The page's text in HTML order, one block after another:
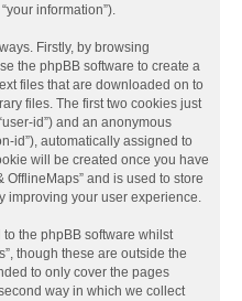
information”).
Firstly, by browsing
the phpBB software to create a
files that are downloaded on to
files. The first two cookies just
id”) and an anonymous
id”), automatically assigned to
will be created once you have
and is used to store
improving your user experience.
the phpBB software whilst
though these are outside the
to only cover the pages
way in which we collect